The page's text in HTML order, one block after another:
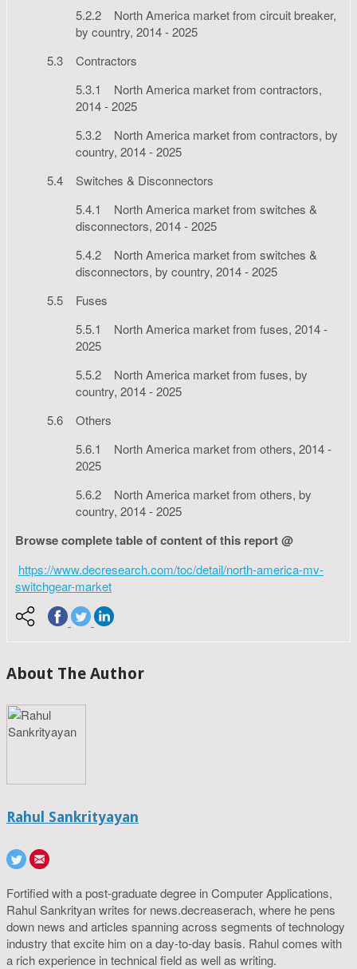
5.2.2 North America market from circuit breaker,
by country, 2014 - 2025
5.3 Contractors
5.3.1 North America market from contractors,
2014 - 2025
5.3.2 North America market from contractors, by
country, 2014 - 2025
5.4 Switches & Disconnectors
5.4.1 North America market from switches &
disconnectors, 2014 - 2025
5.4.2 North America market from switches &
disconnectors, by country, 2014 - 2025
5.5 Fuses
5.5.1 North America market from fuses, 2014 -
2025
5.5.2 North America market from fuses, by
country, 2014 - 2025
5.6 Others
5.6.1 North America market from others, 2014 -
2025
5.6.2 North America market from others, by
country, 2014 - 2025
Browse complete table of content of this report @
https://www.decresearch.com/toc/detail/north-america-mv-
switchgear-market
About The Author
Rahul Sankrityayan
Fortified with a post-graduate degree in Computer Applications,
Rahul Sankrityan writes for news.decreaserach, where he pens
down news and articles spanning across segments of technology
industry that excite him on a day-to-day basis. Rahul comes with
a rich experience in technical field as well as writing.